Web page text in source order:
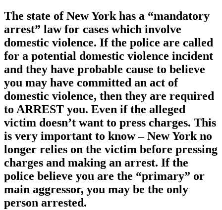
The state of New York has a “mandatory
arrest” law for cases which involve
domestic violence. If the police are called
for a potential domestic violence incident
and they have probable cause to believe
you may have committed an act of
domestic violence, then they are required
to ARREST you. Even if the alleged
victim doesn’t want to press charges. This
is very important to know – New York no
longer relies on the victim before pressing
charges and making an arrest. If the
police believe you are the “primary” or
main aggressor, you may be the only
person arrested.